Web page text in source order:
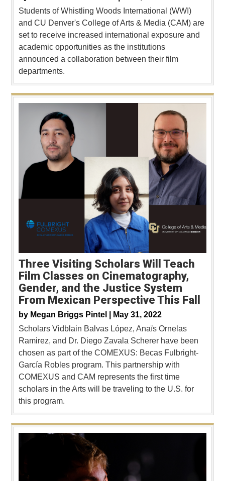
Students of Whistling Woods International (WWI)
and CU Denver's College of Arts & Media (CAM) are
set to receive increased international exposure and
academic opportunities as the institutions
announced a collaboration between their film
departments.
Three Visiting Scholars Will Teach
Film Classes on Cinematography,
Gender, and the Justice System
From Mexican Perspective This Fall
by Megan Briggs Pintel |
May 31, 2022
Scholars Vidblain Balvas López, Anaïs Ornelas
Ramirez, and Dr. Diego Zavala Scherer have been
chosen as part of the COMEXUS: Becas Fulbright-
García Robles program. This partnership with
COMEXUS and CAM represents the first time
scholars in the Arts will be traveling to the U.S. for
this program.